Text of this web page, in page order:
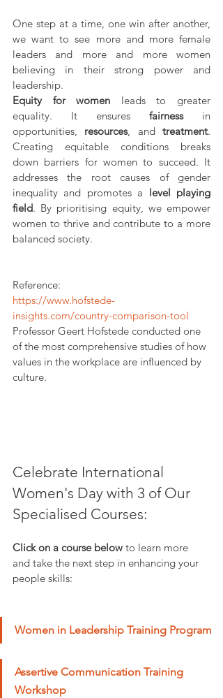
One step at a time, one win after another,
we want to see more and more female
leaders and more and more women
believing in their strong power and
leadership.
Equity for women leads to greater
equality. It ensures fairness in
opportunities, resources, and treatment.
Creating equitable conditions breaks
down barriers for women to succeed. It
addresses the root causes of gender
inequality and promotes a level playing
field. By prioritising equity, we empower
women to thrive and contribute to a more
balanced society.
Reference:
https://www.hofstede-
insights.com/country-comparison-tool
Professor Geert Hofstede conducted one
of the most comprehensive studies of how
values in the workplace are influenced by
culture.
Celebrate International
Women's Day with 3 of Our
Specialised Courses:
Click on a course below to learn more
and take the next step in enhancing your
people skills:
Women in Leadership Training Program
Assertive Communication Training
Workshop